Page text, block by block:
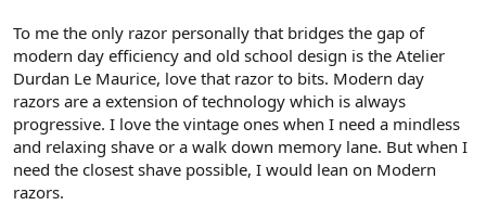
To me the only razor personally that bridges the gap of
modern day efficiency and old school design is the Atelier
Durdan Le Maurice, love that razor to bits. Modern day
razors are a extension of technology which is always
progressive. I love the vintage ones when I need a mindless
and relaxing shave or a walk down memory lane. But when I
need the closest shave possible, I would lean on Modern
razors.